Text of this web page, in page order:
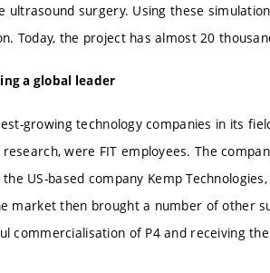
surgery. Using these
Today, the project has almost 20
a global leader
growing technology companies in its
were FIT employees. The
US-based company Kemp
market then brought a number of other
commercialisation of P4 and receiving